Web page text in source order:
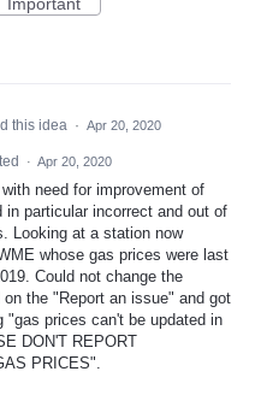
this idea · Apr 20, 2020
· Apr 20, 2020
need for improvement of
in particular incorrect and out of
Looking at a station now
whose gas prices were last
Could not change the
the "Report an issue" and got
"gas prices can't be updated in
DON'T REPORT
PRICES".